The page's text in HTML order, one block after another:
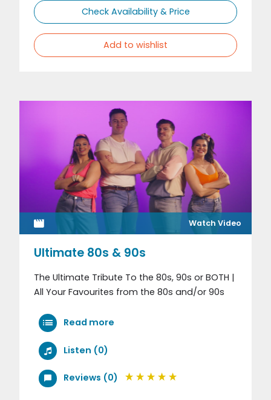
Check Availability & Price
Add to wishlist
Watch Video
Ultimate 80s & 90s
The Ultimate Tribute To the 80s, 90s or BOTH |
All Your Favourites from the 80s and/or 90s
Read more
Listen (0)
Reviews (0)